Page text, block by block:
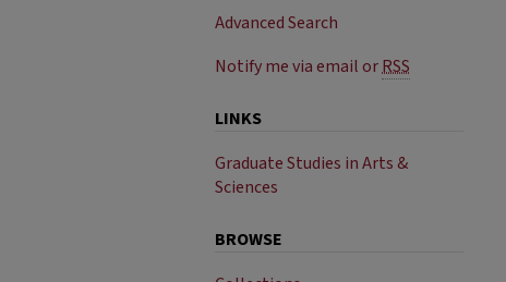
Advanced Search
Notify me via email orRSS
LINKS
Graduate Studies in Arts &
Sciences
BROWSE